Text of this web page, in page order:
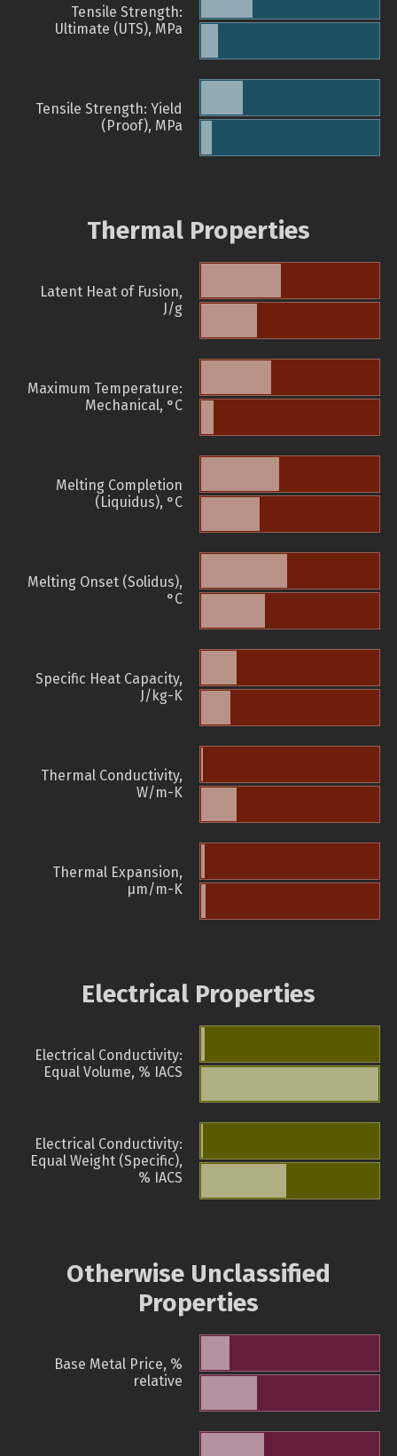
Tensile Strength:
Ultimate (UTS), MPa
Tensile Strength: Yield
(Proof), MPa
Thermal Properties
Latent Heat of Fusion,
J/g
Maximum Temperature:
Mechanical, °C
Melting Completion
(Liquidus), °C
Melting Onset (Solidus),
°C
Specific Heat Capacity,
J/kg-K
Thermal Conductivity,
W/m-K
Thermal Expansion,
µm/m-K
Electrical Properties
Electrical Conductivity:
Equal Volume, % IACS
Electrical Conductivity:
Equal Weight (Specific),
% IACS
Otherwise Unclassified
Properties
Base Metal Price, %
relative